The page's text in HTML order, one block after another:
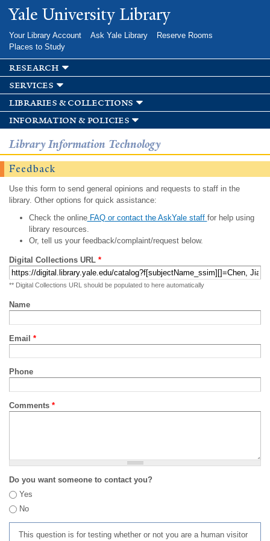
Skip to
main
Yale University Library
Your Library Account Ask Yale Library
Reserve Rooms
Places to Study
research
services
libraries & collections
information & policies
Library Information Technology
Feedback
Use this form to send general opinions and requests to staff in the
library. Other options for quick assistance:
Check the onlineFAQ or contact the AskYale staff for help using
library resources.
Or, tell us your feedback/complaint/request below.
Digital Collections URL *
** Digital Collections URL should be populated to here automatically
Name
Email *
Phone
Comments *
Do you want someone to contact you?
Yes
No
This question is for testing whether or not you are a human visitor